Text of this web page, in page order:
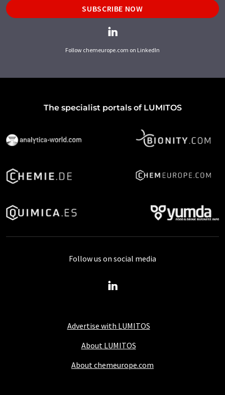
SUBSCRIBE NOW
Follow chemeurope.com on LinkedIn
The specialist portals of LUMITOS
Advertise with LUMITOS
About LUMITOS
About chemeurope.com
Follow us on social media